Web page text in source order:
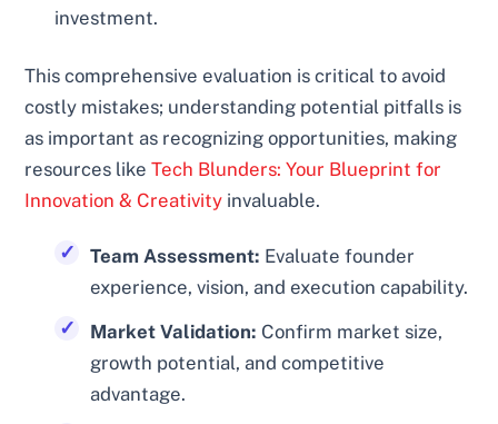
investment.
This comprehensive evaluation is critical to avoid
costly mistakes; understanding potential pitfalls is
as important as recognizing opportunities, making
resources likeTech Blunders: Your Blueprint for
Innovation & Creativity invaluable.
Team Assessment: Evaluate founder
experience, vision, and execution capability.
Market Validation: Confirm market size,
growth potential, and competitive
advantage.